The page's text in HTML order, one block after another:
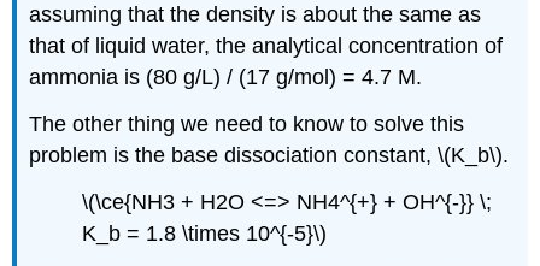
assuming that the density is about the same as
that of liquid water, the analytical concentration of
ammonia is (80 g/L) / (17 g/mol) = 4.7 M.
The other thing we need to know to solve this
problem is the base dissociation constant, \(K_b\).
\(\ce{NH3 + H2O <=> NH4^{+} + OH^{-}} \;
K_b = 1.8 \times 10^{-5}\)